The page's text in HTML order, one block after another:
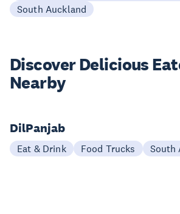
South Auckland
Discover Delicious
Nearby
DilPanjab
Eat & Drink Food Trucks South